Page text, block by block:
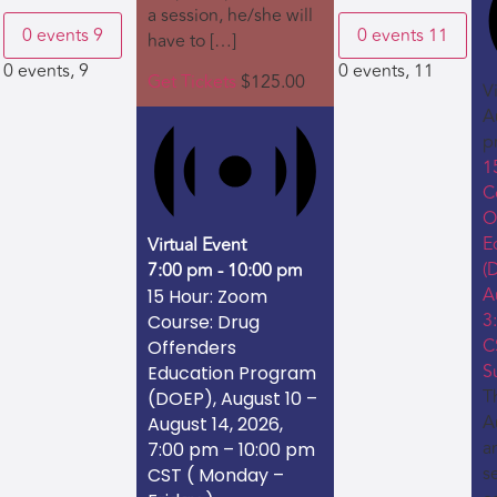
0 events9
0 events,9
a session, he/she will
have to […]
Get Tickets $125.00
Virtual Event
7:00 pm -10:00 pm
15 Hour: Zoom
Course: Drug
Offenders
Education Program
(DOEP), August 10 –
August 14, 2026,
7:00 pm – 10:00 pm
CST ( Monday –
0 events 11
0 events, 11